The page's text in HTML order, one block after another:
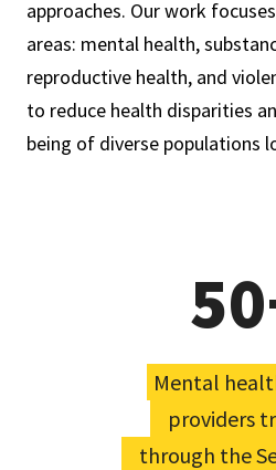
approaches. Our work
areas: mental health,
reproductive health, and
to reduce health disparities
being of diverse populations
Mental
providers
through the